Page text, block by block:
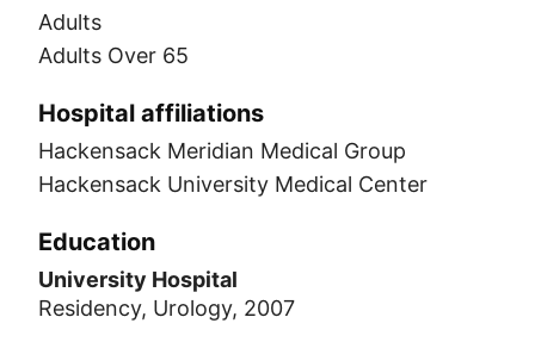
Adults
Adults Over 65
Hospital affiliations
Hackensack Meridian Medical Group
Hackensack University Medical Center
Education
University Hospital
Residency, Urology, 2007